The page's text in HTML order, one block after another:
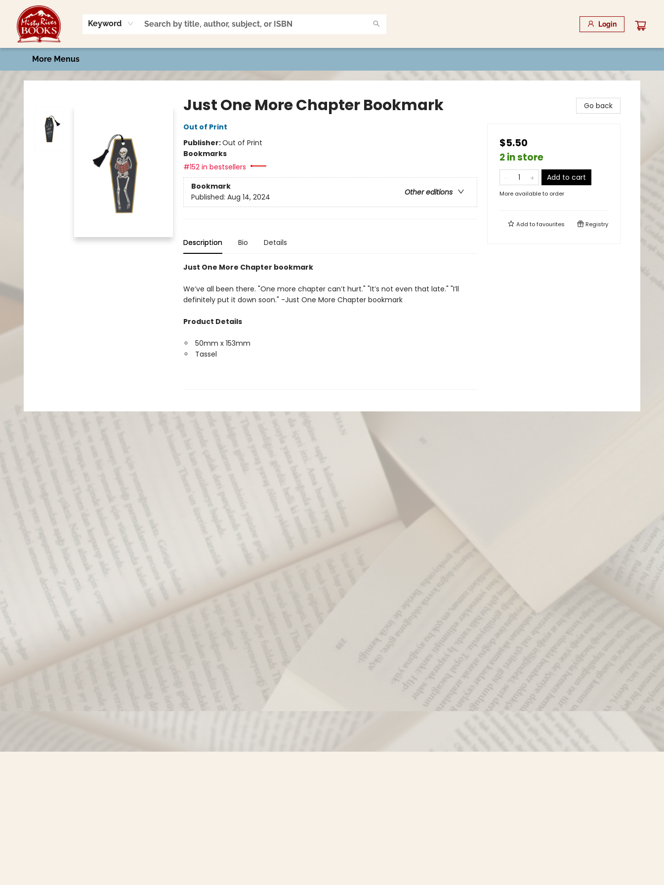
Keyword Login
Home
Shop
Book Talk
2026 Art Contest
Events
Contact & Hours
More Menus
Misty River Books
Just One More Chapter Bookmark
Out of Print
Publisher:Out of Print
Bookmarks
#152 in bestsellers
Bookmark
Other editions
Published: Aug 14, 2024
Description Bio Details
Just One More Chapter bookmark
We’ve all been there. "One more chapter can’t hurt." "It’s not even that late." "I’ll
definitely put it down soon." -Just One More Chapter bookmark
Product Details
50mm x 153mm
Tassel
Go back
$5.50
2 in store
Add to cart
More available to order
Add tofavourites Registry